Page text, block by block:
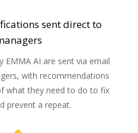
sent direct to
EMMA AI are sent via email
withrecommendations
what they need to do to fix
prevent a repeat.